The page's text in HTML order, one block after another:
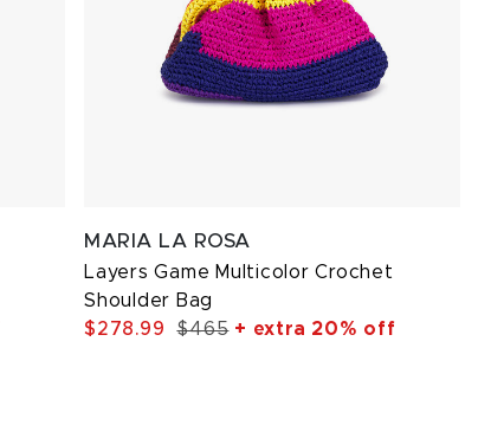
MARIA LA ROSA
Layers Game Multicolor Crochet
Shoulder Bag
$278.99
$465+ extra 20% off